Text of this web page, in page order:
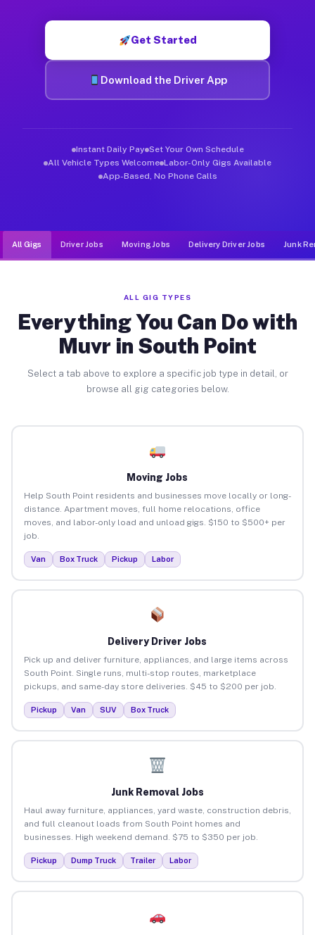
Get Started
Download the Driver App
Instant Daily Pay Set Your Own Schedule
All Vehicle Types Welcome Labor-Only Gigs Available
App-Based, No Phone Calls
All Gigs Driver Jobs Moving Jobs Delivery Driver Jobs Junk
ALL GIG TYPES
Everything You Can Do with
Muvr in South Point
Select a tab above to explore a specific job type in detail, or
browse all gig categories below.
Moving Jobs
Help South Point residents and businesses move locally or long-
distance. Apartment moves, full home relocations, office
moves, and labor-only load and unload gigs. $150 to $500+ per
job.
Van Box Truck Pickup Labor
Delivery Driver Jobs
Pick up and deliver furniture, appliances, and large items across
South Point. Single runs, multi-stop routes, marketplace
pickups, and same-day store deliveries. $45 to $200 per job.
Pickup Van SUV Box Truck
Junk Removal Jobs
Haul away furniture, appliances, yard waste, construction debris,
and full cleanout loads from South Point homes and
businesses. High weekend demand. $75 to $350 per job.
Pickup Dump Truck Trailer Labor